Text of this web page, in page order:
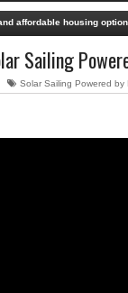
affordable housing
Sailing
Solar Sailing Powered by